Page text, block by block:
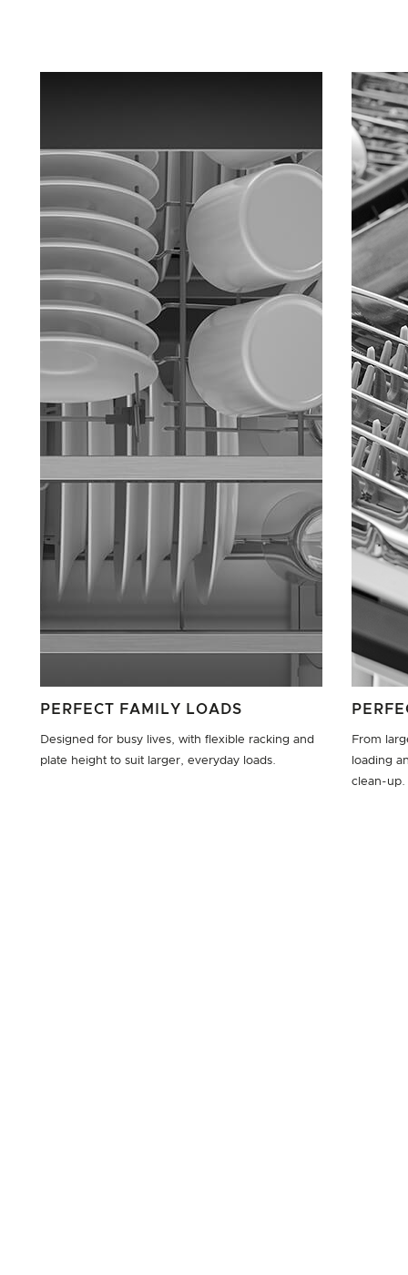
PERFECT FAMILY LOADS
Designed for busy lives, with flexible racking and
plate height to suit larger, everyday loads.
From
loading
clean-up.